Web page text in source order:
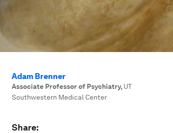
Adam Brenner
Associate Professor of Psychiatry, UT
Southwestern Medical Center
Share: